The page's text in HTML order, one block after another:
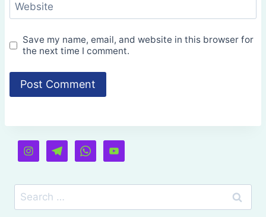
Website
Save my name, email, and website in this browser for
the next time I comment.
Search
for: